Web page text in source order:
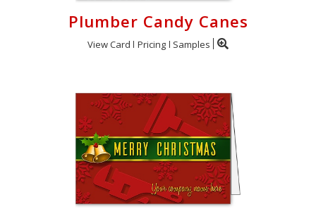
Plumber Candy Canes
View Card Pricing Samples